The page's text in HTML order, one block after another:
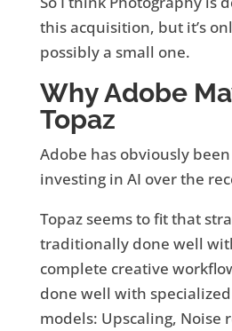
this acquisition, but it’s
possibly a small one.
Why Adobe
Topaz
Adobe has obviously
investing in AI over the
Topaz seems to fit that
traditionally done well
complete creative
done well with
models: Upscaling, Noise